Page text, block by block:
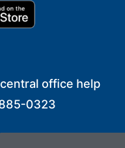
office help
0323